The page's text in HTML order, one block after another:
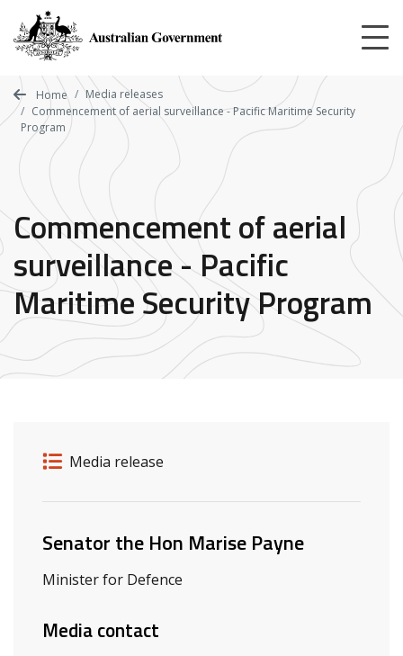
main
content
Home
Media releases
Commencement of aerial surveillance - Pacific Maritime Security
Program
Commencement of aerial
surveillance - Pacific
Maritime Security Program
Release details
Release type
Media release
Related ministers and contacts
Senator the Hon Marise Payne
Minister for Defence
Media contact